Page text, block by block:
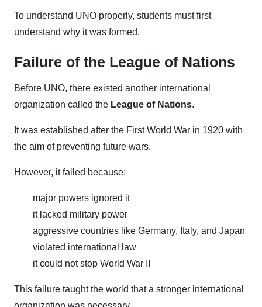
To understand UNO properly, students must first
understand why it was formed.
Failure of the League of Nations
Before UNO, there existed another international
organization called the League of Nations.
It was established after the First World War in 1920 with
the aim of preventing future wars.
However, it failed because:
major powers ignored it
it lacked military power
aggressive countries like Germany, Italy, and Japan
violated international law
it could not stop World War II
This failure taught the world that a stronger international